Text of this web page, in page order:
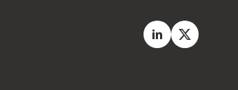
LinkedIn
X.com